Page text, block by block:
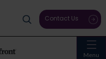
Menu
Contact Us